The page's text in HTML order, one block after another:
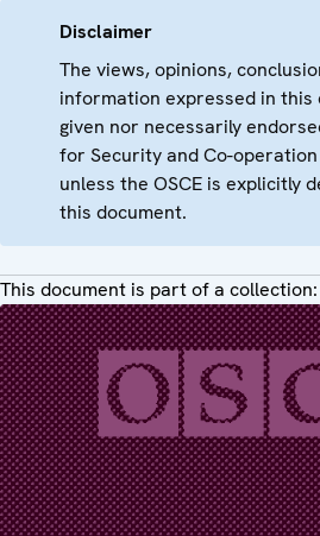
Disclaimer
The views, opinions,
information expressed in this
given nor necessarily
for Security and Co-operation
unless the OSCE is explicitly
this document.
This document is part of a collection: